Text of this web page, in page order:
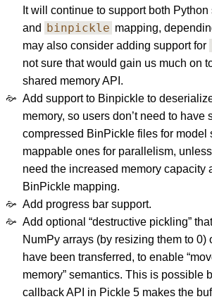
It will continue to support both
and binpickle mapping,
may also consider adding support for
not sure that would gain us much on
shared memory API.
Add support to Binpickle to
memory, so users don’t need to have
compressed BinPickle files for model
mappable ones for parallelism,
need the increased memory capacity
BinPickle mapping.
Add progress bar support.
Add optional “destructive pickling”
NumPy arrays (by resizing them to 0)
have been transferred, to enable
memory” semantics. This is possible
callback API in Pickle 5 makes the